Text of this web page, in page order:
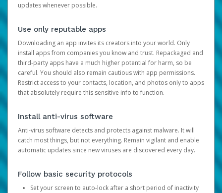
updates whenever possible.
Use only reputable apps
Downloading an app invites its creators into your world. Only
install apps from companies you know and trust. Repackaged and
third-party apps have a much higher potential for harm, so be
careful. You should also remain cautious with app permissions.
Restrict access to your contacts, location, and photos only to apps
that absolutely require this sensitive info to function.
Install anti-virus software
Anti-virus software detects and protects against malware. It will
catch most things, but not everything. Remain vigilant and enable
automatic updates since new viruses are discovered every day.
Follow basic security protocols
Set your screen to auto-lock after a short period of inactivity